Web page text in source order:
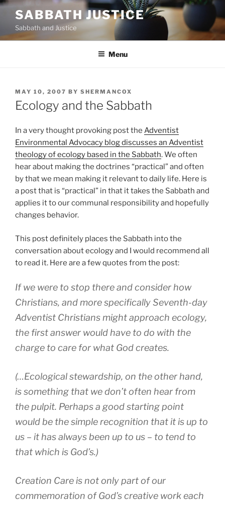
Skip
content
SABBATH JUSTICE
Sabbath and Justice
Menu
POSTED
ON
MAY 10, 2007 BY SHERMANCOX
Ecology and the Sabbath
In a very thought provoking post the Adventist
Environmental Advocacy blog discusses an Adventist
theology of ecology based in the Sabbath. We often
hear about making the doctrines “practical” and often
by that we mean making it relevant to daily life. Here is
a post that is “practical” in that it takes the Sabbath and
applies it to our communal responsibility and hopefully
changes behavior.
This post definitely places the Sabbath into the
conversation about ecology and I would recommend all
to read it. Here are a few quotes from the post:
If we were to stop there and consider how
Christians, and more specifically Seventh-day
Adventist Christians might approach ecology,
the first answer would have to do with the
charge to care for what God creates.
(…Ecological stewardship, on the other hand,
is something that we don’t often hear from
the pulpit. Perhaps a good starting point
would be the simple recognition that it is up to
us – it has always been up to us – to tend to
that which is God’s.)
Creation Care is not only part of our
commemoration of God’s creative work each